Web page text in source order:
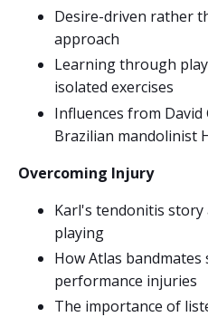
Desire-driven rather
approach
Learning through
isolated exercises
Influences from David
Brazilian mandolinist
Overcoming Injury
Karl's tendonitis story
playing
How Atlas
performance injuries
The importance of